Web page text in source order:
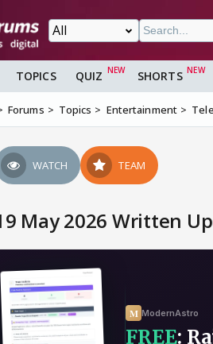
TOPICS QUIZ SHORTS
Forums Topics Entertainment
WATCH TEAM
May 2026 Written